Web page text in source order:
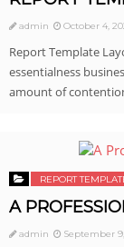
admin October 4,
Report Template
essentialness
amount of
REPORT
A
admin September